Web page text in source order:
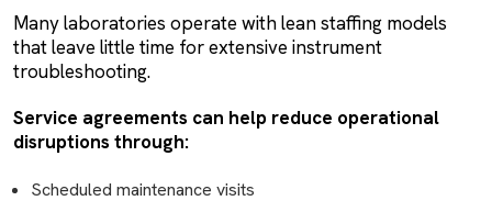
Many laboratories operate with lean staffing models
that leave little time for extensive instrument
troubleshooting.
Service agreements can help reduce operational
disruptions through:
Scheduled maintenance visits